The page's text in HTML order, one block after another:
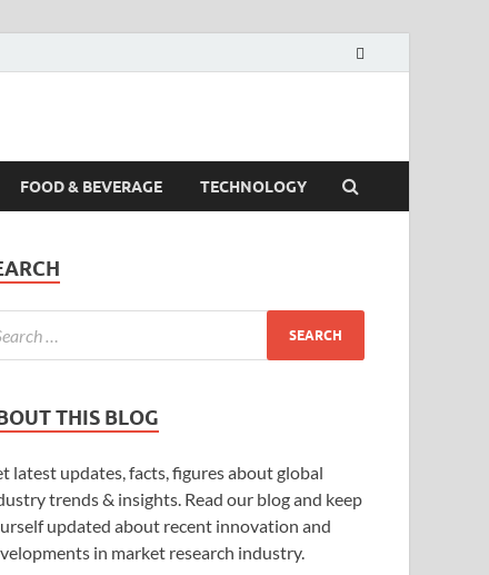
FOOD & BEVERAGE TECHNOLOGY
THIS BLOG
latest updates, facts, figures about global
trends & insights. Read our blog and keep
updated about recent innovation and
in market research industry.